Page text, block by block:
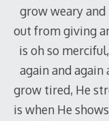
grow weary
out from giving
is oh so
again and again
grow tired, He
is when He